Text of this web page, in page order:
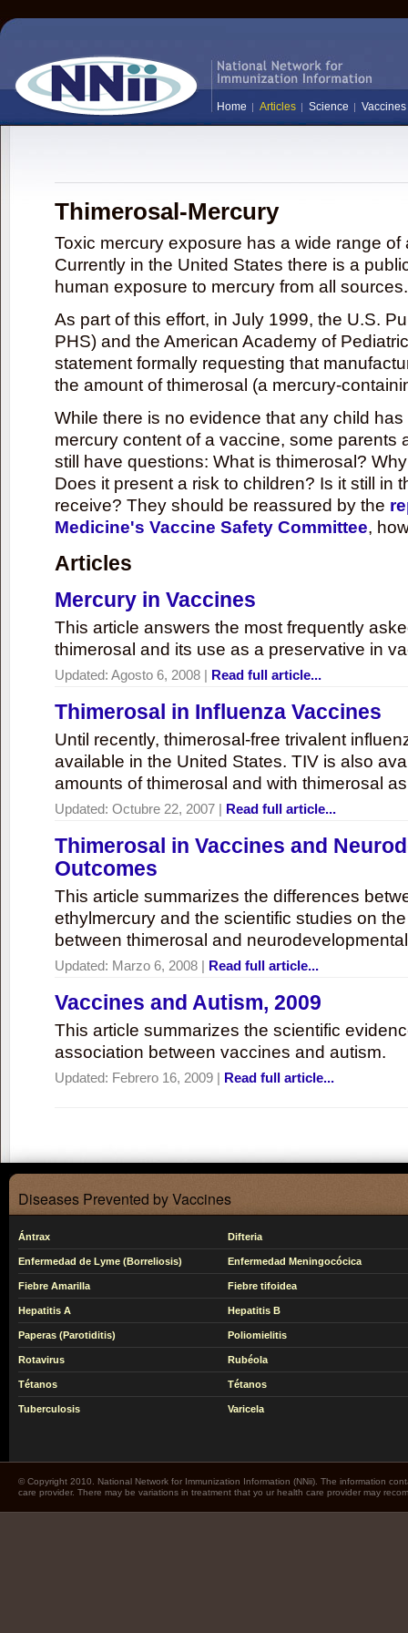
Home Articles Science Vaccines
Thimerosal-Mercury
Toxic mercury exposure has a wide range
Currently in the United States there is a
human exposure to mercury from all sources.
As part of this effort, in July 1999, the U.S.
PHS) and the American Academy of
statement formally requesting that
the amount of thimerosal (a mercury-
While there is no evidence that any child
mercury content of a vaccine, some parents
still have questions: What is thimerosal?
Does it present a risk to children? Is it still in
receive? They should be reassured by the
Medicine's Vaccine Safety Committee,
Articles
Mercury in Vaccines
This article answers the most frequently
thimerosal and its use as a preservative in
Updated: Agosto 6, 2008 | Read full article...
Thimerosal in Influenza Vaccines
Until recently, thimerosal-free trivalent
available in the United States. TIV is also
amounts of thimerosal and with thimerosal
Updated: Octubre 22, 2007 | Read full article...
Thimerosal in Vaccines and
Outcomes
This article summarizes the differences
ethylmercury and the scientific studies on
between thimerosal and
Updated: Marzo 6, 2008 | Read full article...
Vaccines and Autism, 2009
This article summarizes the scientific
association between vaccines and autism.
Updated: Febrero 16, 2009 | Read full article...
Diseases Prevented by Vaccines
Ántrax Difteria
Enfermedad de Lyme (Borreliosis) Enfermedad Meningocócica
Fiebre Amarilla Fiebre tifoidea
Hepatitis A Hepatitis B
Paperas (Parotiditis) Poliomielitis
Rotavirus Rubéola
Tétanos Tétanos
Tuberculosis Varicela
© Copyright 2010. National Network for Immunization Information (NNii). The information
care provider. There may be variations in treatment that yo ur health care provider may